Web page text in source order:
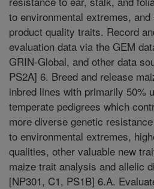
to environmental extremes,
product quality traits. Record
evaluation data via the GEM
GRIN-Global, and other data
PS2A] 6. Breed and release
inbred lines with primarily 50%
temperate pedigrees which
more diverse genetic
to environmental extremes,
qualities, other valuable new
maize trait analysis and allelic
[NP301, C1, PS1B] 6.A.